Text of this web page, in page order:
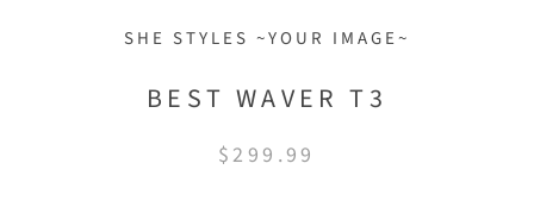
SHE STYLES ~YOUR IMAGE~
BEST WAVER T3
$299.99